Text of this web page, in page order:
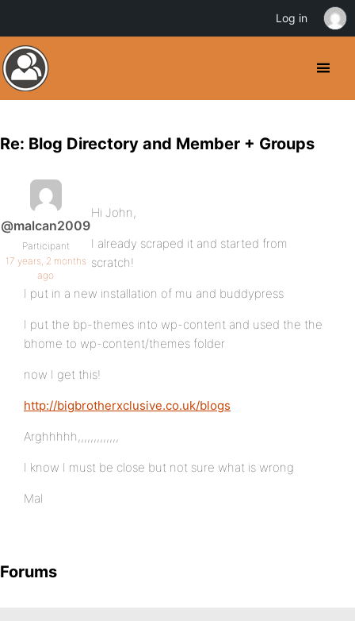
Re: Blog Directory and Member + Groups
@malcan2009
Participant
17 years, 2 months
ago
Hi John,
I already scraped it and started from
scratch!
I put in a new installation of mu and buddypress
I put the bp-themes into wp-content and used the the
bhome to wp-content/themes folder
now I get this!
http://bigbrotherxclusive.co.uk/blogs
Arghhhhh,,,,,,,,,,,,,
I know I must be close but not sure what is wrong
Mal
Forums
Log in